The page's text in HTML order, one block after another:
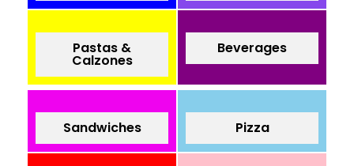
Pastas &
Calzones
Beverages
Sandwiches Pizza